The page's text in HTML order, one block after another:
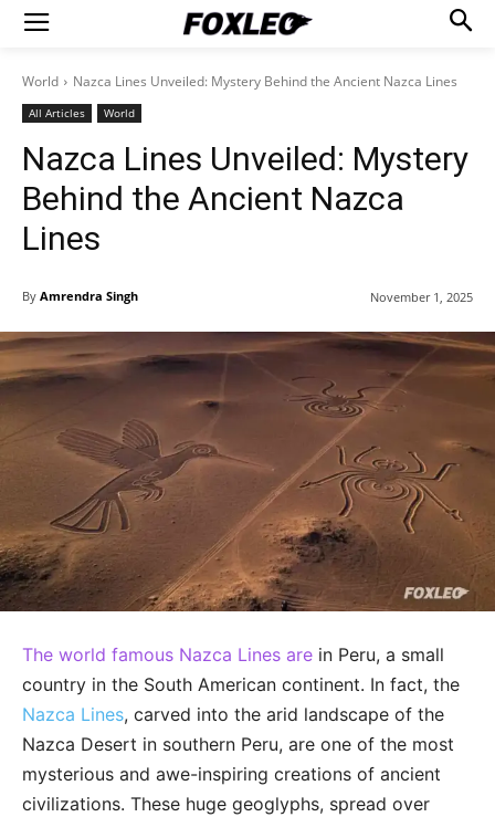
World Nazca Lines Unveiled: Mystery Behind the Ancient Nazca Lines
All Articles World
Nazca Lines Unveiled: Mystery
Behind the Ancient Nazca
Lines
By Amrendra Singh November 1, 2025
The world famous Nazca Lines are in Peru, a small
country in the South American continent. In fact, the
Nazca Lines, carved into the arid landscape of the
Nazca Desert in southern Peru, are one of the most
mysterious and awe-inspiring creations of ancient
civilizations. These huge geoglyphs, spread over